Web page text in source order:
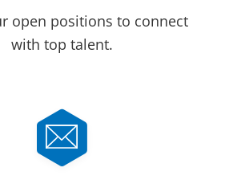
open positions to connect
with top talent.